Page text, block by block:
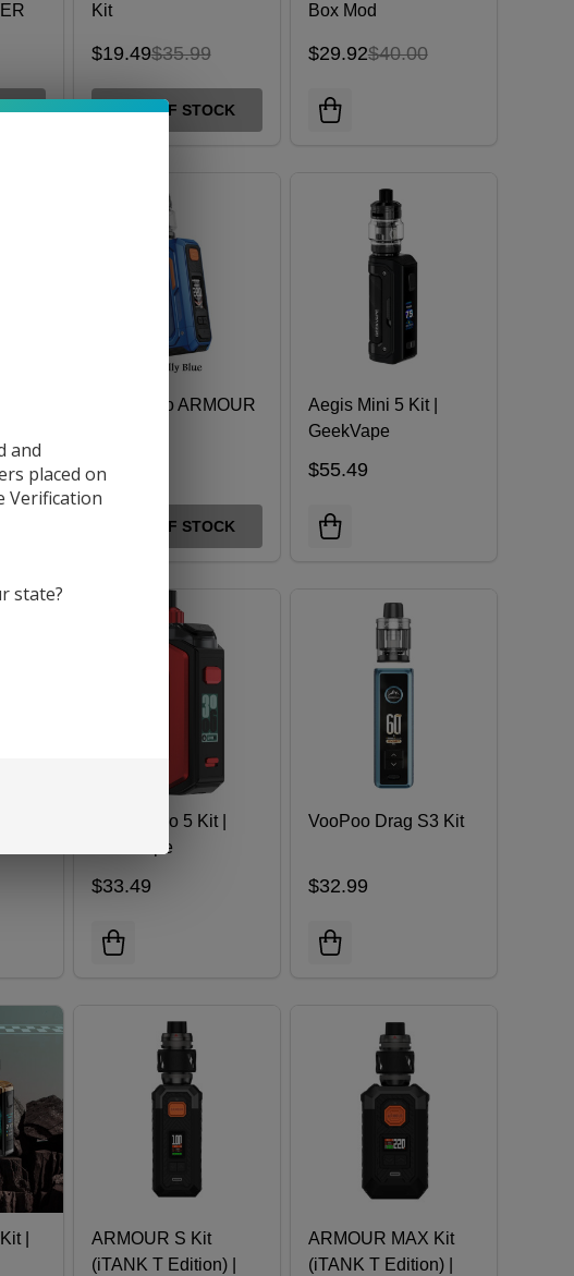
Vaporesso ARMOUR
$61.99
OUT OF STOCK
Aegis Mini 5 Kit |
GeekVape
$55.49
Kit
Aegis Hero 5 Kit |
GeekVape
$33.49
VooPoo Drag S3 Kit
$32.99
|
ARMOUR S Kit
(iTANK T Edition) |
ARMOUR MAX Kit
(iTANK T Edition) |
Kit
$19.49$35.99
OUT OF STOCK
Box Mod
$29.92$40.00
and
placed on
Verification
state?